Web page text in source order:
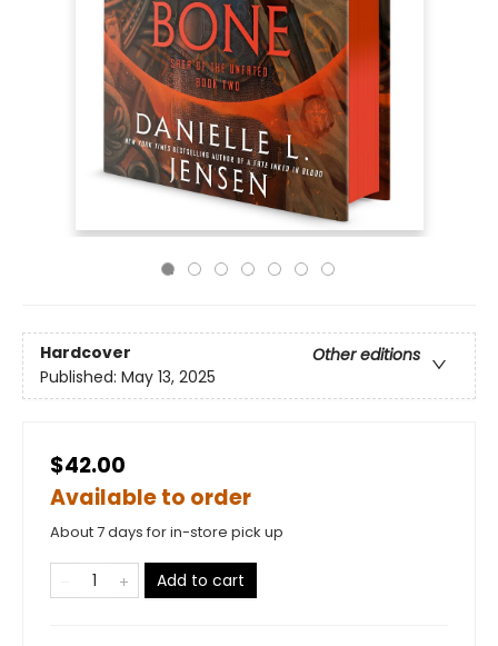
Hardcover
Other editions
Published: May 13, 2025
$42.00
Available to order
About 7 days for in-store pick up
Add to cart